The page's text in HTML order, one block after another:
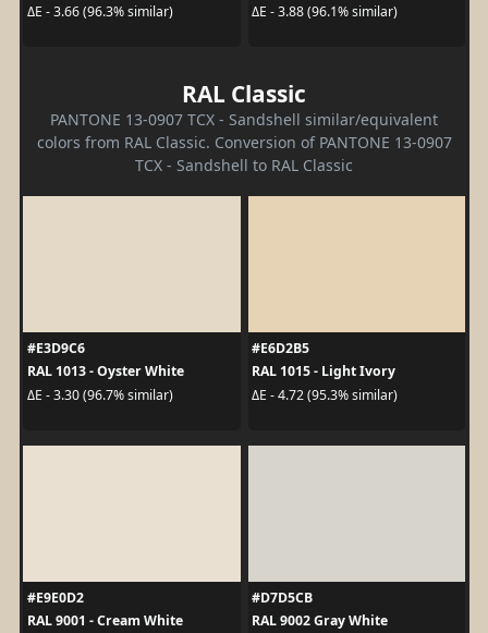
ΔE - 3.66 (96.3% similar)
ΔE - 3.88 (96.1% similar)
RAL Classic
PANTONE 13-0907 TCX - Sandshell similar/equivalent
colors from RAL Classic. Conversion of PANTONE 13-0907
TCX - Sandshell to RAL Classic
#E3D9C6
RAL 1013 - Oyster White
ΔE - 3.30 (96.7% similar)
#E6D2B5
RAL 1015 - Light Ivory
ΔE - 4.72 (95.3% similar)
#E9E0D2
RAL 9001 - Cream White
#D7D5CB
RAL 9002 Gray White